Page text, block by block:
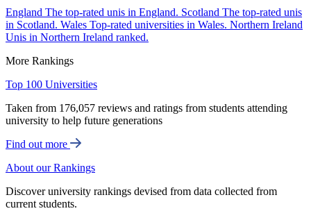
England The top-rated unis in England. Scotland The top-rated unis
in Scotland. Wales Top-rated universities in Wales. Northern Ireland
Unis in Northern Ireland ranked.
More Rankings
Top 100 Universities
Taken from 176,057 reviews and ratings from students attending
university to help future generations
Find out more
About our Rankings
Discover university rankings devised from data collected from
current students.